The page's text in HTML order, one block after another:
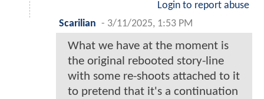
Login to report abuse
Scarilian - 3/11/2025, 1:53 PM
What we have at the moment is
the original rebooted story-line
with some re-shoots attached to it
to pretend that it's a continuation